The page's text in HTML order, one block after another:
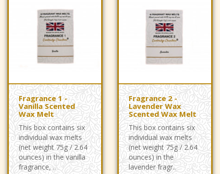
Fragrance 1 -
Vanilla Scented
Wax Melt
This box contains six
individual wax melts
(net weight 75g / 2.64
ounces) in the vanilla
fragrance, ..
Fragrance 2 -
Lavender Wax
Scented Wax Melt
This box contains six
individual wax melts
(net weight 75g / 2.64
ounces) in the
lavender fragr..